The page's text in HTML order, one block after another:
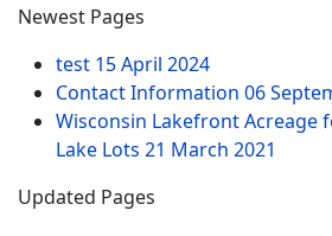
Newest Pages
test 15 April 2024
Contact Information 06
Wisconsin Lakefront Acreage
Lake Lots 21 March 2021
Updated Pages